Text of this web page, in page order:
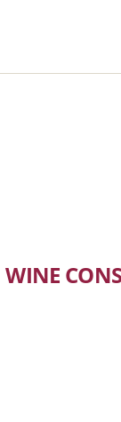
WINE